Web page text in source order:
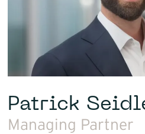
Patrick
Managing Partner